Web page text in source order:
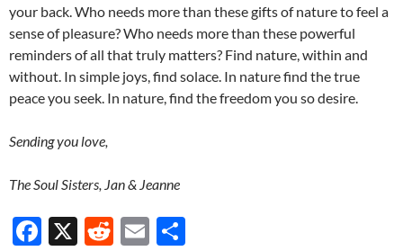
your back. Who needs more than these gifts of nature to feel a
sense of pleasure? Who needs more than these powerful
reminders of all that truly matters? Find nature, within and
without. In simple joys, find solace. In nature find the true
peace you seek. In nature, find the freedom you so desire.
Sending you love,
The Soul Sisters, Jan & Jeanne
F
X
R
E